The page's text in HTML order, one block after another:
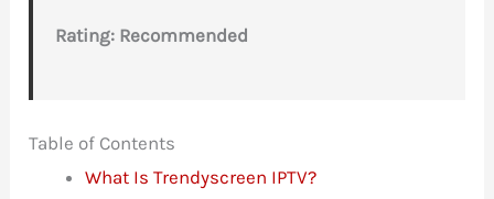
Rating: Recommended
Table of Contents
What Is Trendyscreen IPTV?